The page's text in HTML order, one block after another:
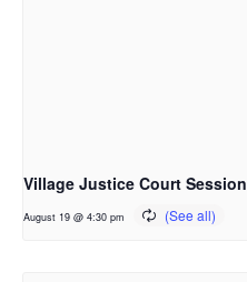
Village Justice Court Session
August 19 @ 4:30 pm